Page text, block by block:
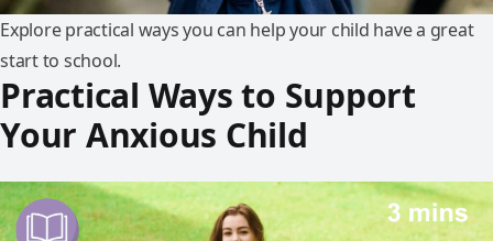
Explore practical ways you can help your child have a great
start to school.
Practical Ways to Support
Your Anxious Child